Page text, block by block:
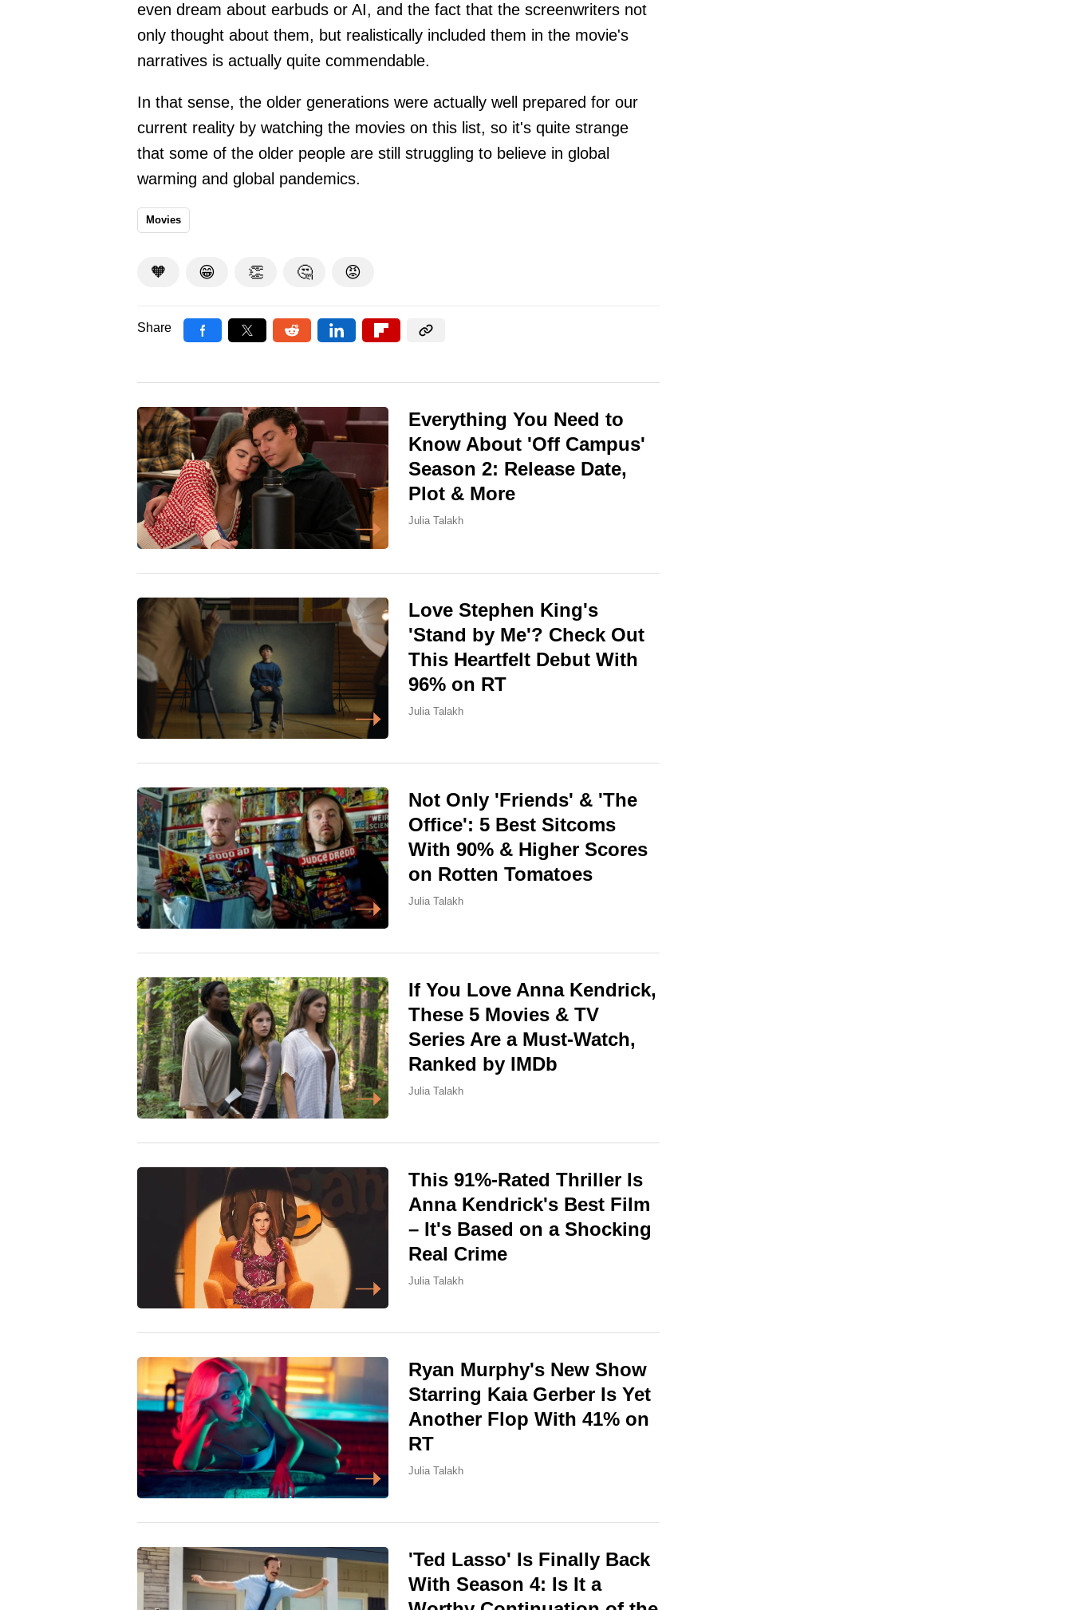
even dream about earbuds or AI, and the fact that the screenwriters not
only thought about them, but realistically included them in the movie's
narratives is actually quite commendable.
In that sense, the older generations were actually well prepared for our
current reality by watching the movies on this list, so it's quite strange
that some of the older people are still struggling to believe in global
warming and global pandemics.
Movies
🧡 😁 👏 🤔 😡
Share
Everything You Need to
Know About 'Off Campus'
Season 2: Release Date,
Plot & More
Julia Talakh
Love Stephen King's
'Stand by Me'? Check Out
This Heartfelt Debut With
96% on RT
Julia Talakh
Not Only 'Friends' & 'The
Office': 5 Best Sitcoms
With 90% & Higher Scores
on Rotten Tomatoes
Julia Talakh
If You Love Anna Kendrick,
These 5 Movies & TV
Series Are a Must-Watch,
Ranked by IMDb
Julia Talakh
This 91%-Rated Thriller Is
Anna Kendrick's Best Film
– It's Based on a Shocking
Real Crime
Julia Talakh
Ryan Murphy's New Show
Starring Kaia Gerber Is Yet
Another Flop With 41% on
RT
Julia Talakh
'Ted Lasso' Is Finally Back
With Season 4: Is It a